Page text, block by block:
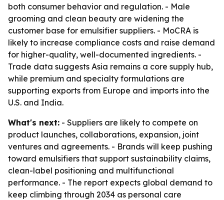
both consumer behavior and regulation. - Male
grooming and clean beauty are widening the
customer base for emulsifier suppliers. - MoCRA is
likely to increase compliance costs and raise demand
for higher-quality, well-documented ingredients. -
Trade data suggests Asia remains a core supply hub,
while premium and specialty formulations are
supporting exports from Europe and imports into the
U.S. and India.
What's next: - Suppliers are likely to compete on
product launches, collaborations, expansion, joint
ventures and agreements. - Brands will keep pushing
toward emulsifiers that support sustainability claims,
clean-label positioning and multifunctional
performance. - The report expects global demand to
keep climbing through 2034 as personal care